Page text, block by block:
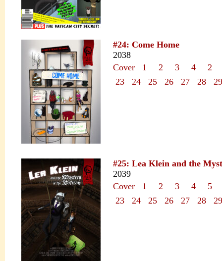
#24: Come Home
2038
Cover
1 2 3 4
2
23
24 25 26 27 28 29
#25: Lea Klein and the
2039
Cover
1 2 3 4
5
23
24 25 26 27 28 29